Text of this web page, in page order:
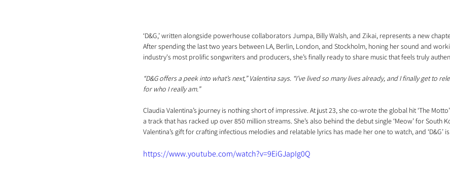
‘D&G,’ written alongside powerhouse collaborators Jumpa, Billy Walsh, and Zikai, represents a new
After spending the last two years between LA, Berlin, London, and Stockholm, honing her sound and
industry's most prolific songwriters and producers, she’s finally ready to share music that feels truly
“D&G offers a peek into what’s next,” Valentina says. “I’ve lived so many lives already, and I finally get to
for who I really am.”
Claudia Valentina’s journey is nothing short of impressive. At just 23, she co-wrote the global hit ‘The
a track that has racked up over 850 million streams. She’s also behind the debut single ‘Meow’ for South
Valentina’s gift for crafting infectious melodies and relatable lyrics has made her one to watch, and ‘D&G’
https://www.youtube.com/watch?v=9EiGJapIg0Q